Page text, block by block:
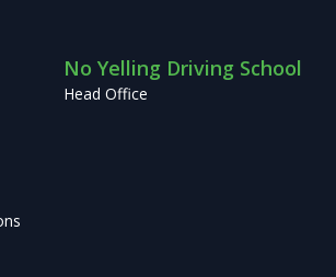
No Yelling Driving School
Head Office